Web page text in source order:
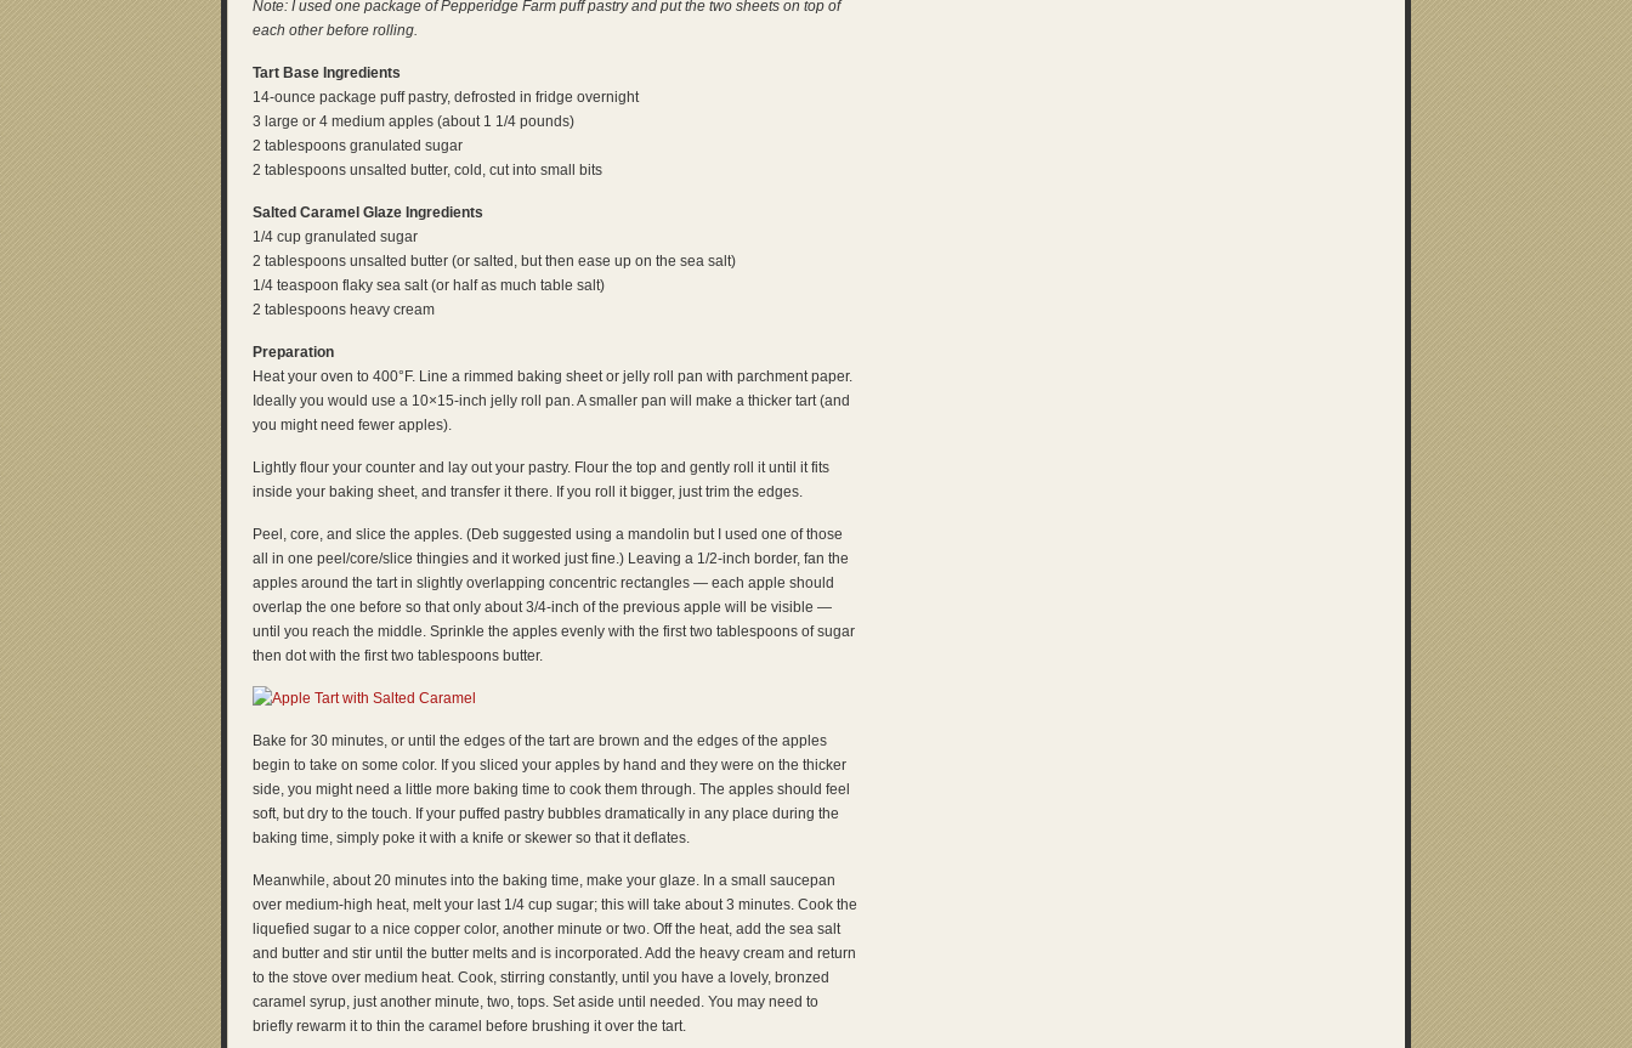
Note: I used one package of Pepperidge Farm puff pastry and put the two sheets on top of
each other before rolling.
Tart Base Ingredients
14-ounce package puff pastry, defrosted in fridge overnight
3 large or 4 medium apples (about 1 1/4 pounds)
2 tablespoons granulated sugar
2 tablespoons unsalted butter, cold, cut into small bits
Salted Caramel Glaze Ingredients
1/4 cup granulated sugar
2 tablespoons unsalted butter (or salted, but then ease up on the sea salt)
1/4 teaspoon flaky sea salt (or half as much table salt)
2 tablespoons heavy cream
Preparation
Heat your oven to 400°F. Line a rimmed baking sheet or jelly roll pan with parchment paper.
Ideally you would use a 10×15-inch jelly roll pan. A smaller pan will make a thicker tart (and
you might need fewer apples).
Lightly flour your counter and lay out your pastry. Flour the top and gently roll it until it fits
inside your baking sheet, and transfer it there. If you roll it bigger, just trim the edges.
Peel, core, and slice the apples. (Deb suggested using a mandolin but I used one of those
all in one peel/core/slice thingies and it worked just fine.) Leaving a 1/2-inch border, fan the
apples around the tart in slightly overlapping concentric rectangles — each apple should
overlap the one before so that only about 3/4-inch of the previous apple will be visible —
until you reach the middle. Sprinkle the apples evenly with the first two tablespoons of sugar
then dot with the first two tablespoons butter.
Bake for 30 minutes, or until the edges of the tart are brown and the edges of the apples
begin to take on some color. If you sliced your apples by hand and they were on the thicker
side, you might need a little more baking time to cook them through. The apples should feel
soft, but dry to the touch. If your puffed pastry bubbles dramatically in any place during the
baking time, simply poke it with a knife or skewer so that it deflates.
Meanwhile, about 20 minutes into the baking time, make your glaze. In a small saucepan
over medium-high heat, melt your last 1/4 cup sugar; this will take about 3 minutes. Cook the
liquefied sugar to a nice copper color, another minute or two. Off the heat, add the sea salt
and butter and stir until the butter melts and is incorporated. Add the heavy cream and return
to the stove over medium heat. Cook, stirring constantly, until you have a lovely, bronzed
caramel syrup, just another minute, two, tops. Set aside until needed. You may need to
briefly rewarm it to thin the caramel before brushing it over the tart.